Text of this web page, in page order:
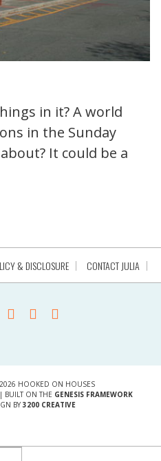
in it? A world
in the Sunday
It could be a
& DISCLOSURE CONTACT JULIA
HOOKED ON HOUSES
ON THE GENESIS FRAMEWORK
BY 3200 CREATIVE